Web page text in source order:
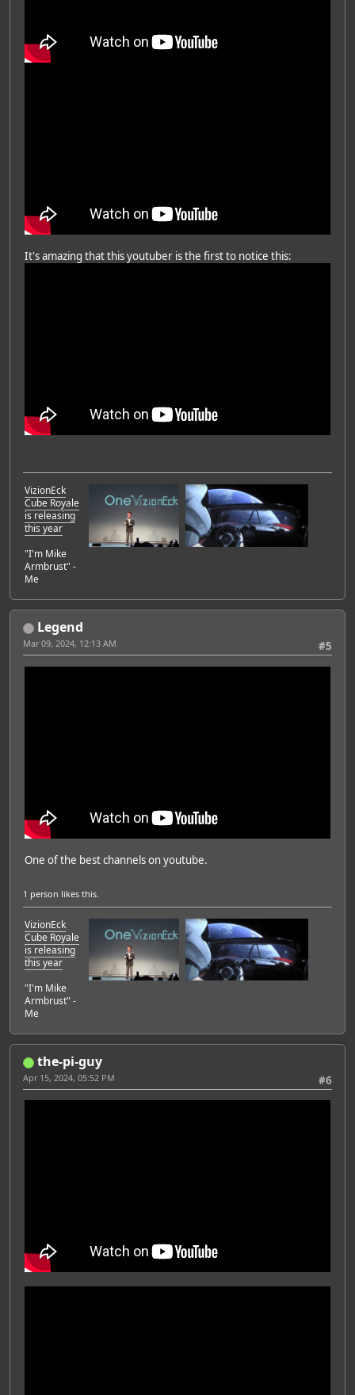
It's amazing that this youtuber is the first to notice this:
VizionEck
Cube Royale
is releasing
this year
"I'm Mike
Armbrust" -
Me
Legend
#5
Mar 09, 2024, 12:13 AM
One of the best channels on youtube.
1 person likes this.
VizionEck
Cube Royale
is releasing
this year
"I'm Mike
Armbrust" -
Me
the-pi-guy
#6
Apr 15, 2024, 05:52 PM